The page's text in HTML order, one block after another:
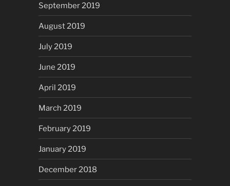
September 2019
August 2019
July 2019
June 2019
April 2019
March 2019
February 2019
January 2019
December 2018